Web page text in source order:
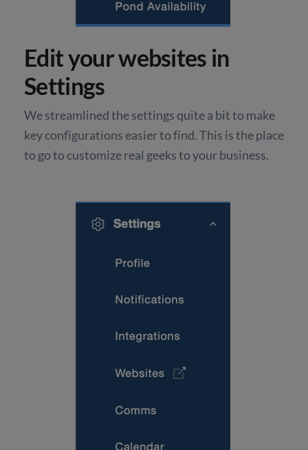
Edit your websites in
Settings
We streamlined the settings quite a bit to make
key configurations easier to find. This is the place
to go to customize real geeks to your business.